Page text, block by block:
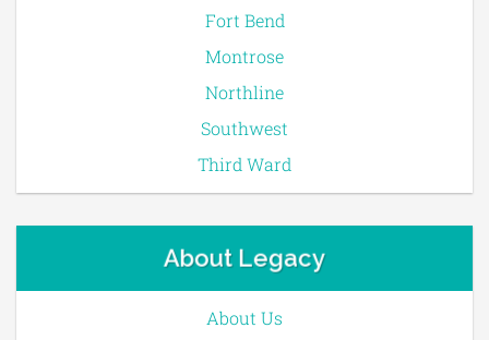
Fort Bend
Montrose
Northline
Southwest
Third Ward
About Legacy
About Us